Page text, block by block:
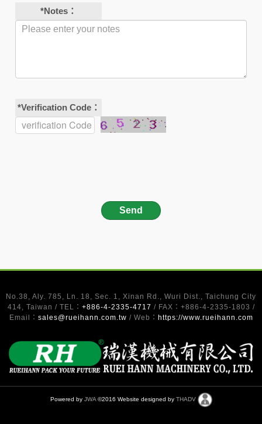
*Notes：
*Verification Code：
No.38, Aly. 785, Ln. 18, Sec. 1, Xinan Rd., Wuri Dist., Taichung City
414, Taiwan / TEL： +886-4-2335-4717 / FAX：+886-4-2335-1803 /
Email： sales@rueihann.com.tw / Web： https://www.rueihann.com
Powered by JWA©2016 Website designed by THADV